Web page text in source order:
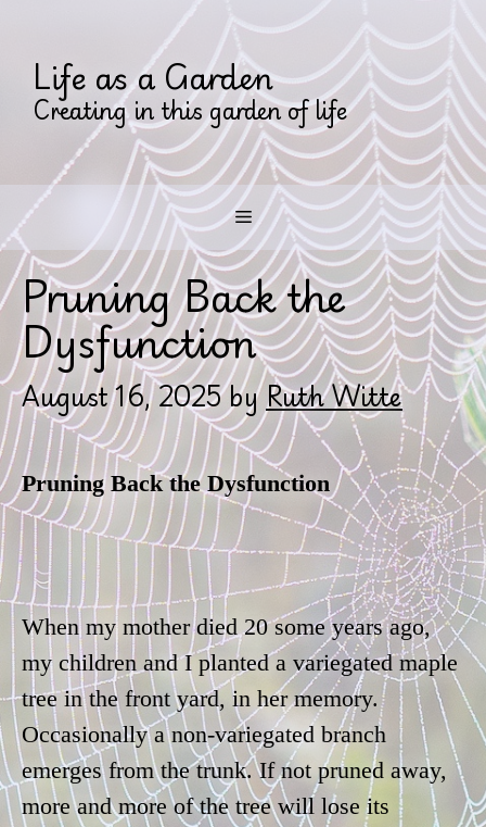
content
Life as a Garden
Creating in this garden of life
Menu
Pruning Back the
Dysfunction
August 16, 2025byRuth Witte
Pruning Back the Dysfunction
When my mother died 20 some years ago,
my children and I planted a variegated maple
tree in the front yard, in her memory.
Occasionally a non-variegated branch
emerges from the trunk. If not pruned away,
more and more of the tree will lose its